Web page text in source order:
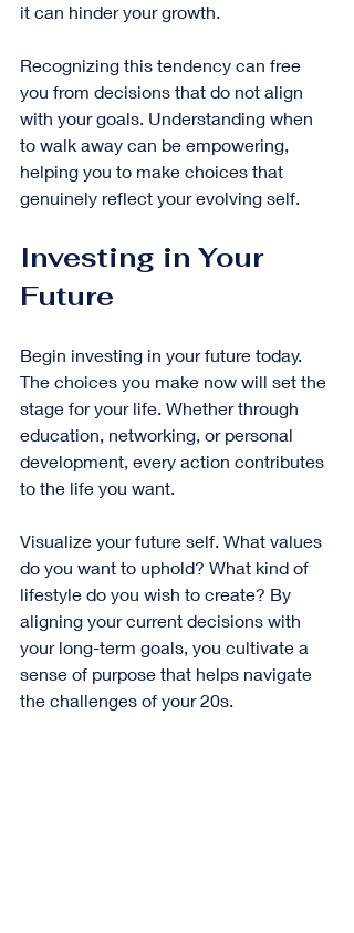
it can hinder your growth.
Recognizing this tendency can free
you from decisions that do not align
with your goals. Understanding when
to walk away can be empowering,
helping you to make choices that
genuinely reflect your evolving self.
Investing in Your
Future
Begin investing in your future today.
The choices you make now will set the
stage for your life. Whether through
education, networking, or personal
development, every action contributes
to the life you want.
Visualize your future self. What values
do you want to uphold? What kind of
lifestyle do you wish to create? By
aligning your current decisions with
your long-term goals, you cultivate a
sense of purpose that helps navigate
the challenges of your 20s.